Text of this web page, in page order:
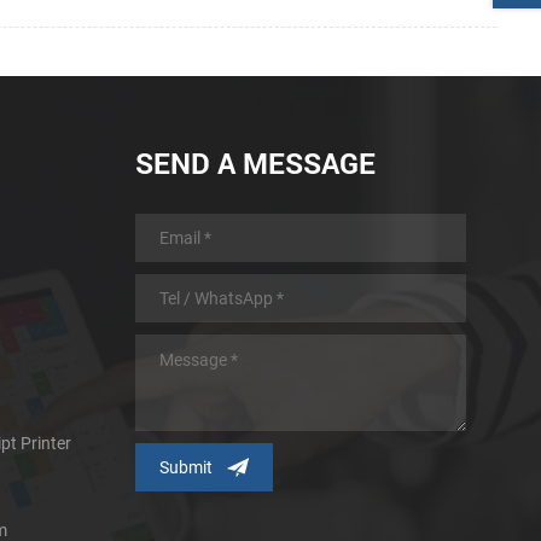
Printer
SEND A MESSAGE